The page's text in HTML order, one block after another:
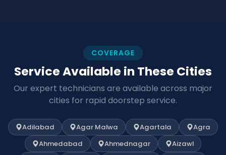
COVERAGE
Service Available in These Cities
Our expert technicians are available across major
cities for rapid doorstep service.
Adilabad Agar Malwa Agartala
Agra
Ahmedabad
Ahmednagar
Aizawl